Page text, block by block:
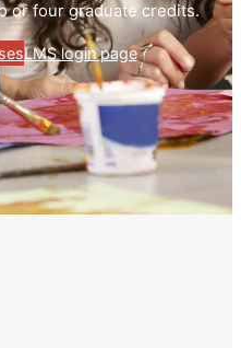
or four graduate credits.
LMS login page